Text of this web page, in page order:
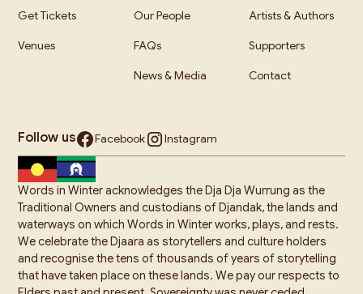
Get Tickets
Venues
Our People
FAQs
News & Media
Artists & Authors
Supporters
Contact
Follow us Facebook Instagram
Words in Winter acknowledges the Dja Dja Wurrung as the
Traditional Owners and custodians of Djandak, the lands and
waterways on which Words in Winter works, plays, and rests.
We celebrate the Djaara as storytellers and culture holders
and recognise the tens of thousands of years of storytelling
that have taken place on these lands. We pay our respects to